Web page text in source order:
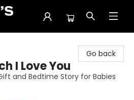
Go back
I Love You
and Bedtime Story for Babies